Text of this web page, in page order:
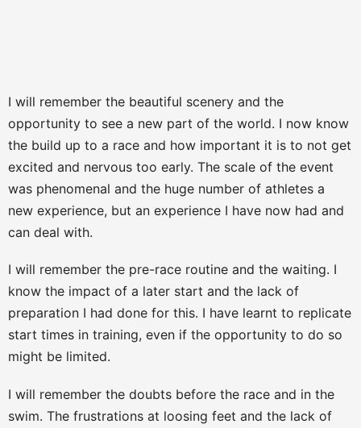
I will remember the beautiful scenery and the
opportunity to see a new part of the world. I now know
the build up to a race and how important it is to not get
excited and nervous too early. The scale of the event
was phenomenal and the huge number of athletes a
new experience, but an experience I have now had and
can deal with.
I will remember the pre-race routine and the waiting. I
know the impact of a later start and the lack of
preparation I had done for this. I have learnt to replicate
start times in training, even if the opportunity to do so
might be limited.
I will remember the doubts before the race and in the
swim. The frustrations at loosing feet and the lack of